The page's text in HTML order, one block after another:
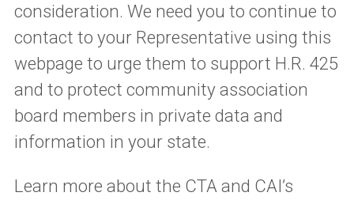
consideration. We need you to continue to
contact to your Representative using this
webpage to urge them to support H.R. 425
and to protect community association
board members in private data and
information in your state.
Learn more about the CTA and CAI’s